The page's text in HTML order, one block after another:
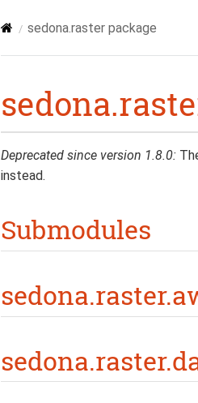
sedona.raster package
Deprecated since version 1.8.0:
instead.
Submodules